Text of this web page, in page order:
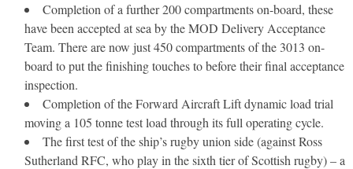
Completion of a further 200 compartments on-board, these
have been accepted at sea by the MOD Delivery Acceptance
Team. There are now just 450 compartments of the 3013 on-
board to put the finishing touches to before their final acceptance
inspection.
Completion of the Forward Aircraft Lift dynamic load trial
moving a 105 tonne test load through its full operating cycle.
The first test of the ship’s rugby union side (against Ross
Sutherland RFC, who play in the sixth tier of Scottish rugby) – a